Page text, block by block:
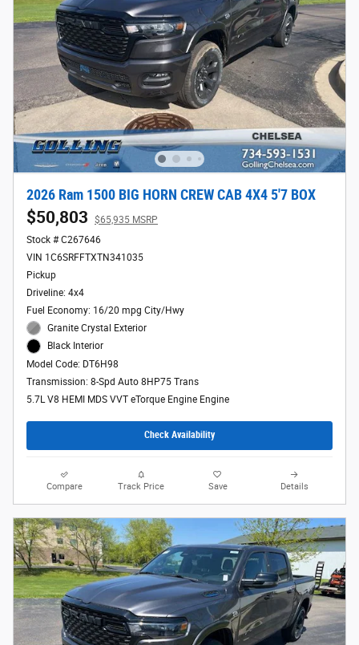
2026 Ram 1500 BIG HORN CREW CAB 4X4 5'7 BOX
$50,803
$65,935 MSRP
Stock # C267646
VIN 1C6SRFFTXTN341035
Pickup
Driveline: 4x4
Fuel Economy: 16/20 mpg City/Hwy
Granite Crystal Exterior
Black Interior
Model Code: DT6H98
Transmission: 8-Spd Auto 8HP75 Trans
5.7L V8 HEMI MDS VVT eTorque Engine Engine
Check Availability
Compare Track Price Save Details